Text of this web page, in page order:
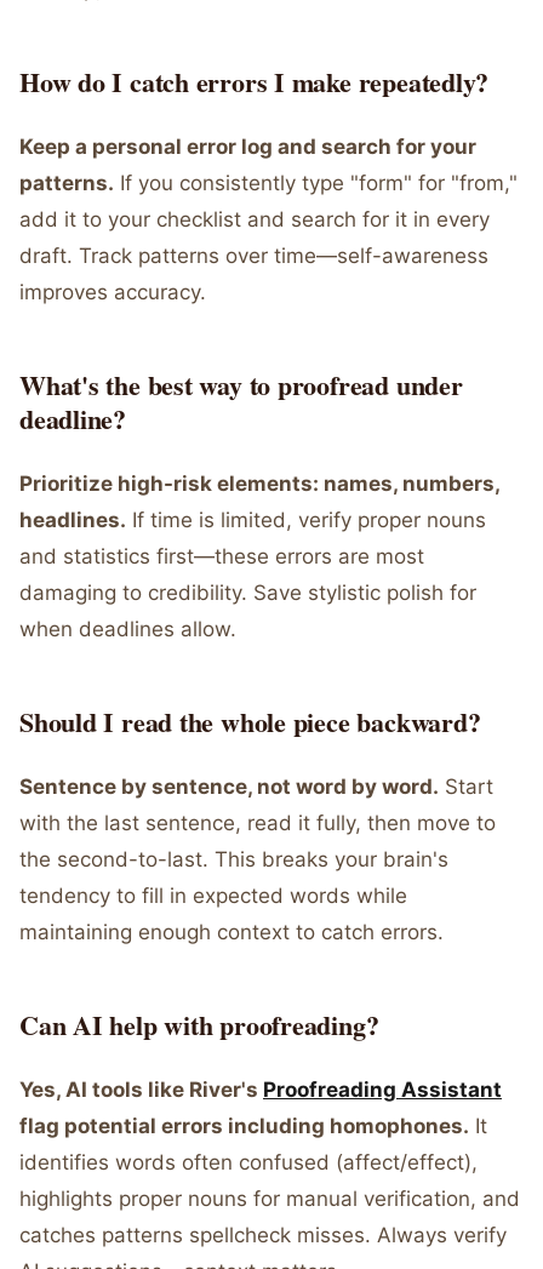
How do I catch errors I make repeatedly?
Keep a personal error log and search for your
patterns. If you consistently type "form" for "from,"
add it to your checklist and search for it in every
draft. Track patterns over time—self-awareness
improves accuracy.
What's the best way to proofread under
deadline?
Prioritize high-risk elements: names, numbers,
headlines. If time is limited, verify proper nouns
and statistics first—these errors are most
damaging to credibility. Save stylistic polish for
when deadlines allow.
Should I read the whole piece backward?
Sentence by sentence, not word by word. Start
with the last sentence, read it fully, then move to
the second-to-last. This breaks your brain's
tendency to fill in expected words while
maintaining enough context to catch errors.
Can AI help with proofreading?
Yes, AI tools like River's Proofreading Assistant
flag potential errors including homophones. It
identifies words often confused (affect/effect),
highlights proper nouns for manual verification, and
catches patterns spellcheck misses. Always verify